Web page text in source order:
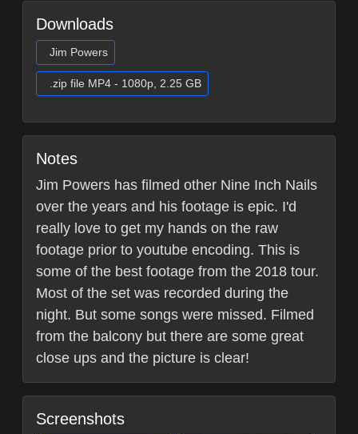
Downloads
Jim Powers
.zip file MP4 - 1080p, 2.25 GB
Notes
Jim Powers has filmed other Nine Inch Nails
over the years and his footage is epic. I'd
really love to get my hands on the raw
footage prior to youtube encoding. This is
some of the best footage from the 2018 tour.
Most of the set was recorded during the
night. But some songs were missed. Filmed
from the balcony but there are some great
close ups and the picture is clear!
Screenshots